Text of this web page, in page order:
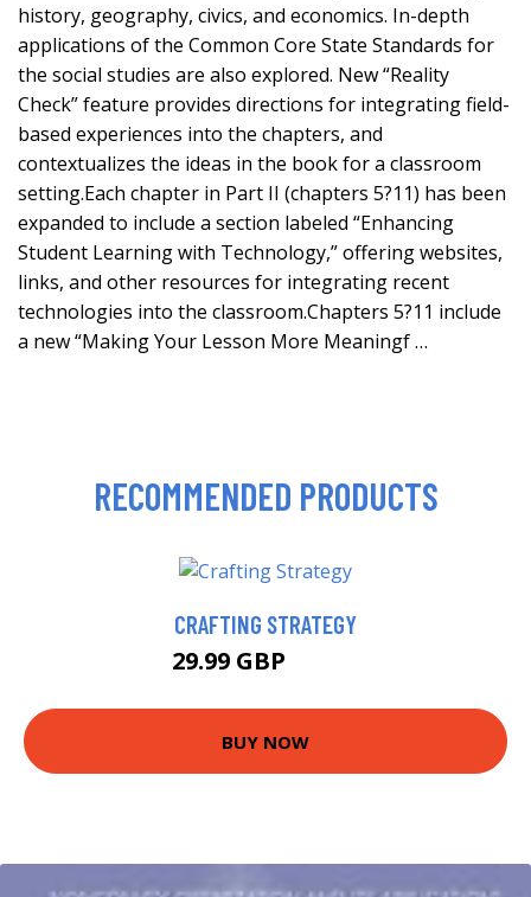
history, geography, civics, and economics. In-depth
applications of the Common Core State Standards for
the social studies are also explored. New “Reality
Check” feature provides directions for integrating field-
based experiences into the chapters, and
contextualizes the ideas in the book for a classroom
setting.Each chapter in Part II (chapters 5?11) has been
expanded to include a section labeled “Enhancing
Student Learning with Technology,” offering websites,
links, and other resources for integrating recent
technologies into the classroom.Chapters 5?11 include
a new “Making Your Lesson More Meaningf …
RECOMMENDED PRODUCTS
CRAFTING STRATEGY
29.99 GBP
BUY NOW